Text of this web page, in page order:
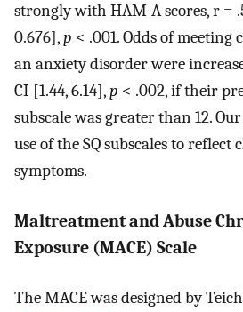
strongly with HAM-A scores, r =
0.676],p < .001. Odds of
an anxiety disorder were
CI [1.44, 6.14],p < .002, if their
subscale was greater than 12.
use of the SQ subscales to
symptoms.
Maltreatment and Abuse
Exposure (MACE) Scale
The MACE was designed by